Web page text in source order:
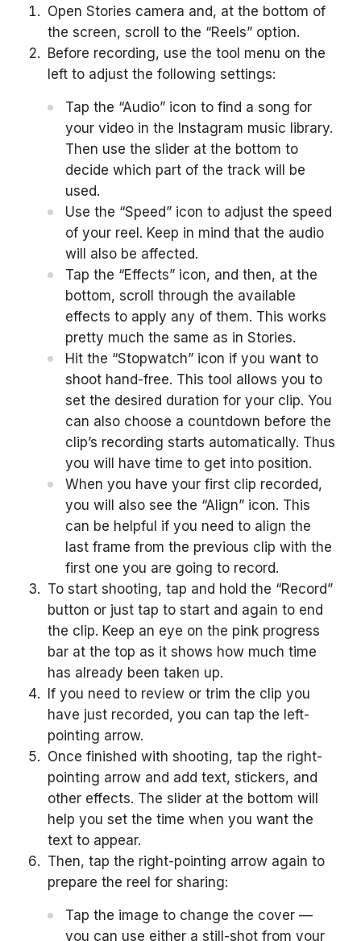
Open Stories camera and, at the bottom of
the screen, scroll to the “Reels” option.
Before recording, use the tool menu on the
left to adjust the following settings:
Tap the “Audio” icon to find a song for
your video in the Instagram music library.
Then use the slider at the bottom to
decide which part of the track will be
used.
Use the “Speed” icon to adjust the speed
of your reel. Keep in mind that the audio
will also be affected.
Tap the “Effects” icon, and then, at the
bottom, scroll through the available
effects to apply any of them. This works
pretty much the same as in Stories.
Hit the “Stopwatch” icon if you want to
shoot hand-free. This tool allows you to
set the desired duration for your clip. You
can also choose a countdown before the
clip’s recording starts automatically. Thus
you will have time to get into position.
When you have your first clip recorded,
you will also see the “Align” icon. This
can be helpful if you need to align the
last frame from the previous clip with the
first one you are going to record.
To start shooting, tap and hold the “Record”
button or just tap to start and again to end
the clip. Keep an eye on the pink progress
bar at the top as it shows how much time
has already been taken up.
If you need to review or trim the clip you
have just recorded, you can tap the left-
pointing arrow.
Once finished with shooting, tap the right-
pointing arrow and add text, stickers, and
other effects. The slider at the bottom will
help you set the time when you want the
text to appear.
Then, tap the right-pointing arrow again to
prepare the reel for sharing:
Tap the image to change the cover —
you can use either a still-shot from your